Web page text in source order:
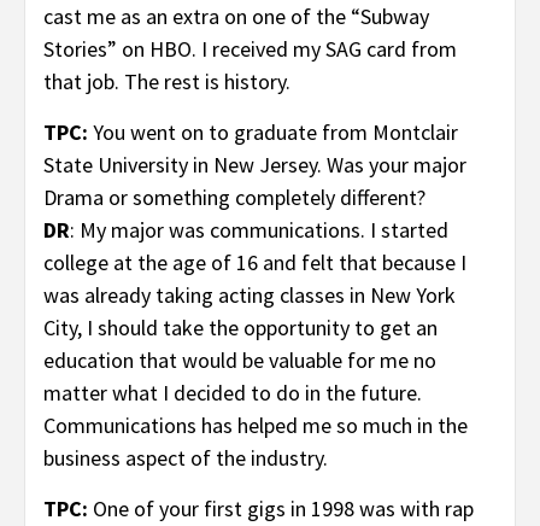
cast me as an extra on one of the “Subway
Stories” on HBO. I received my SAG card from
that job. The rest is history.
TPC: You went on to graduate from Montclair
State University in New Jersey. Was your major
Drama or something completely different?
DR: My major was communications. I started
college at the age of 16 and felt that because I
was already taking acting classes in New York
City, I should take the opportunity to get an
education that would be valuable for me no
matter what I decided to do in the future.
Communications has helped me so much in the
business aspect of the industry.
TPC: One of your first gigs in 1998 was with rap